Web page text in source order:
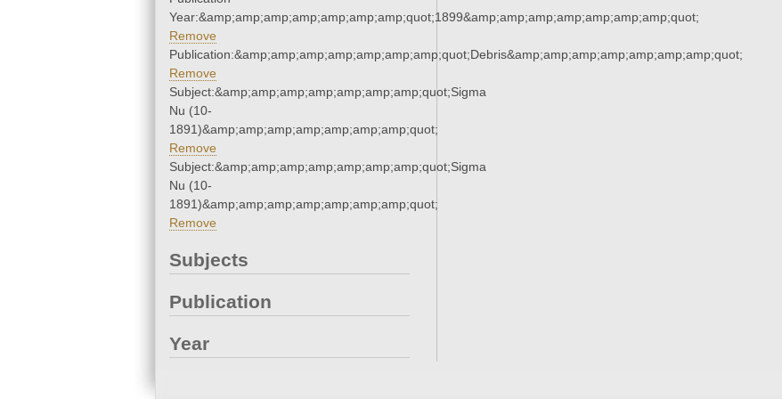
Year:&amp;amp;amp;amp;amp;amp;amp;quot;1899&amp;amp;amp;amp;amp;amp;amp;quot;
Remove
Publication:&amp;amp;amp;amp;amp;amp;amp;quot;Debris&amp;amp;amp;amp;amp;amp;amp;quot;
Remove
Subject:&amp;amp;amp;amp;amp;amp;amp;quot;Sigma
Nu (10-
1891)&amp;amp;amp;amp;amp;amp;amp;quot;
Remove
Subject:&amp;amp;amp;amp;amp;amp;amp;quot;Sigma
Nu (10-
1891)&amp;amp;amp;amp;amp;amp;amp;quot;
Remove
Subjects
Publication
Year